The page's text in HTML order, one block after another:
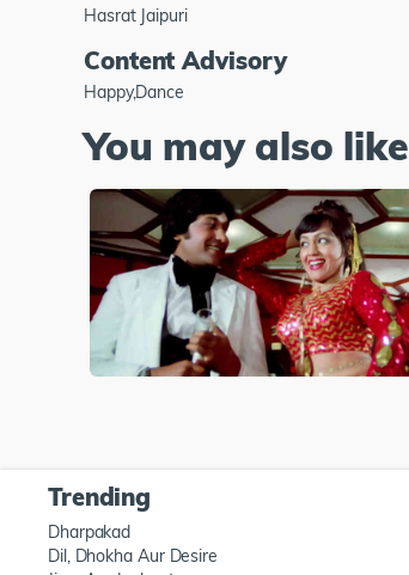
Hasrat Jaipuri
Content Advisory
Happy,Dance
You may also like
Trending
Dharpakad
Dil, Dhokha Aur Desire